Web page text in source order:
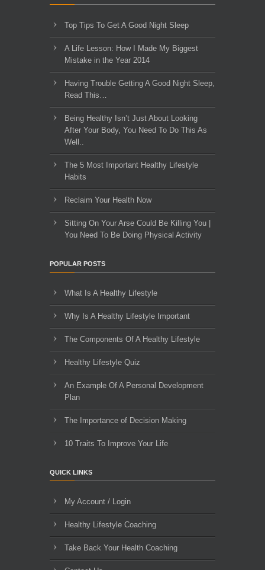
Top Tips To Get A Good Night Sleep
A Life Lesson: How I Made ​My Biggest
Mistake in the Year 2014
Having Trouble Getting A Good Night Sleep,
Read This…
Being Healthy Isn’t Just About Looking
After Your Body, You Need To Do This As
Well..
The 5 Most Important Healthy Lifestyle
Habits
Reclaim Your Health Now
Sitting On Your Arse Could Be Killing You |
You Need To Be Doing Physical Activity
POPULAR POSTS
What Is A Healthy Lifestyle
Why Is A Healthy Lifestyle Important
The Components Of A Healthy Lifestyle
Healthy Lifestyle Quiz
An Example Of A Personal Development
Plan
The Importance of Decision Making
10 Traits To Improve Your Life
QUICK LINKS
My Account / Login
Healthy Lifestyle Coaching
Take Back Your Health Coaching